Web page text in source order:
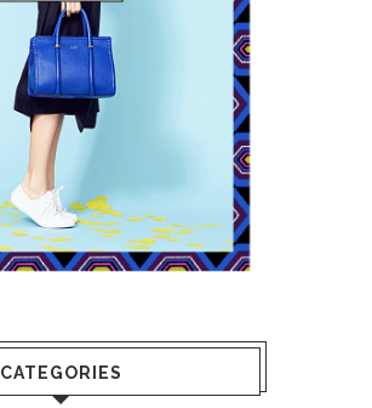
CATEGORIES